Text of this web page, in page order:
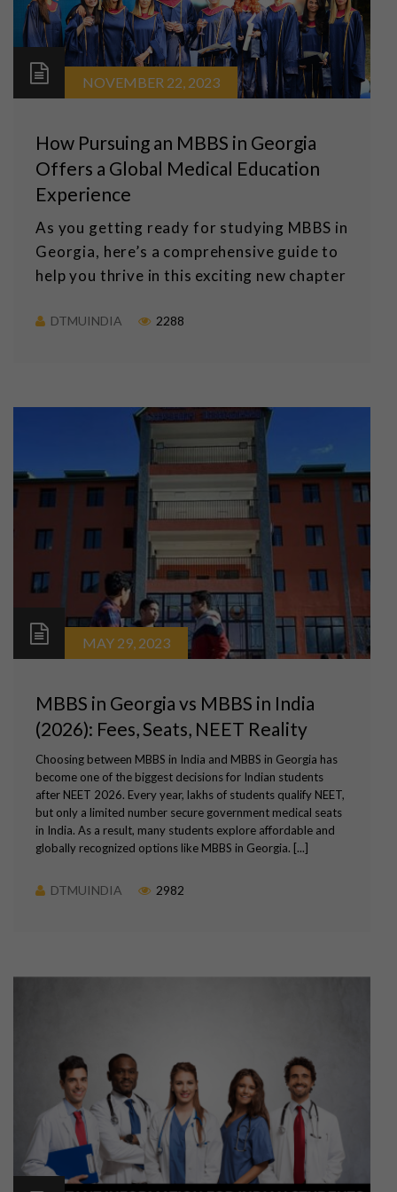
NOVEMBER 22, 2023
How Pursuing an MBBS in Georgia
Offers a Global Medical Education
Experience
As you getting ready for studying MBBS in
Georgia, here’s a comprehensive guide to
help you thrive in this exciting new chapter
DTMUINDIA 2288
MAY 29, 2023
MBBS in Georgia vs MBBS in India
(2026): Fees, Seats, NEET Reality
Choosing between MBBS in India and MBBS in Georgia has
become one of the biggest decisions for Indian students
after NEET 2026. Every year, lakhs of students qualify NEET,
but only a limited number secure government medical seats
in India. As a result, many students explore affordable and
globally recognized options like MBBS in Georgia. [...]
DTMUINDIA 2982